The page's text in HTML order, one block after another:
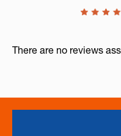
There are no reviews